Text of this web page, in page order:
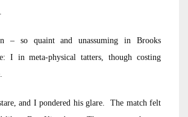
– so quaint and unassuming in Brooks
I in meta-physical tatters, though costing
and I pondered his glare. The match felt